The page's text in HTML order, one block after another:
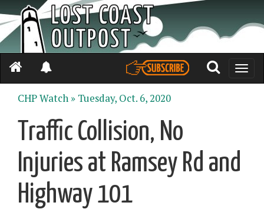
Toggle
CHP Watch » Tuesday, Oct. 6, 2020
Traffic Collision, No
Injuries at Ramsey Rd and
Highway 101